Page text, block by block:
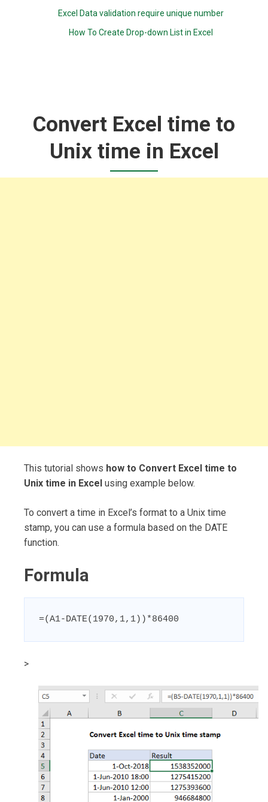
Excel Data validation require unique number
How To Create Drop-down List in Excel
Convert Excel time to
Unix time in Excel
This tutorial shows how to Convert Excel time to
Unix time in Excel using example below.
To convert a time in Excel’s format to a Unix time
stamp, you can use a formula based on the DATE
function.
Formula
=(A1-DATE(1970,1,1))*86400
>